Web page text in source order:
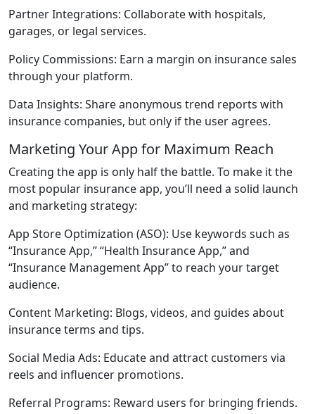
Partner Integrations: Collaborate with hospitals,
garages, or legal services.
Policy Commissions: Earn a margin on insurance sales
through your platform.
Data Insights: Share anonymous trend reports with
insurance companies, but only if the user agrees.
Marketing Your App for Maximum Reach
Creating the app is only half the battle. To make it the
most popular insurance app, you’ll need a solid launch
and marketing strategy:
App Store Optimization (ASO): Use keywords such as
“Insurance App,” “Health Insurance App,” and
“Insurance Management App” to reach your target
audience.
Content Marketing: Blogs, videos, and guides about
insurance terms and tips.
Social Media Ads: Educate and attract customers via
reels and influencer promotions.
Referral Programs: Reward users for bringing friends.